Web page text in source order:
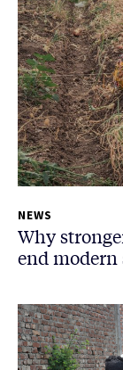
NEWS
Why
end modern